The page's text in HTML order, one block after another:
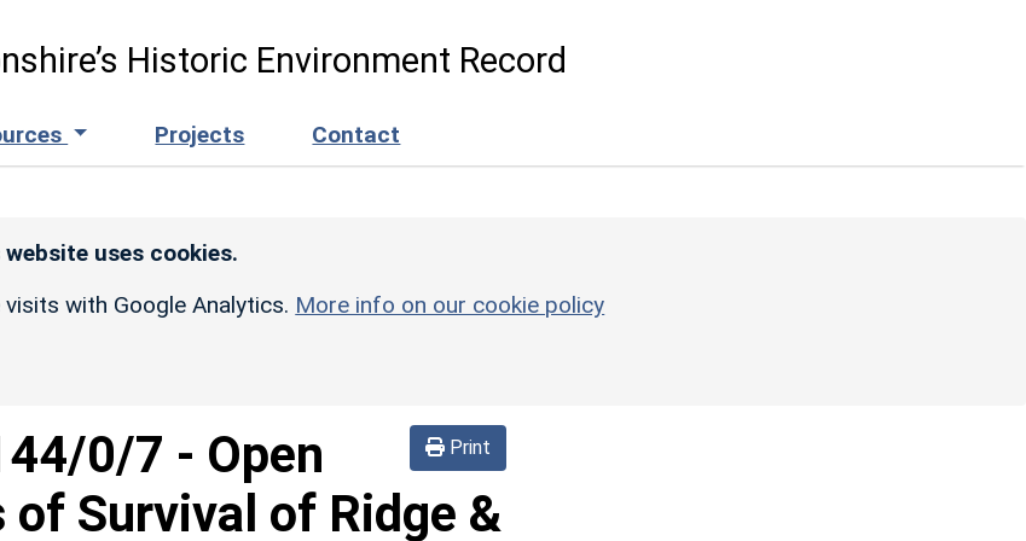
Historic Environment Record
Projects Contact
uses cookies.
with Google Analytics. More info on our cookie policy
Print
0/7 - Open
Survival of Ridge &